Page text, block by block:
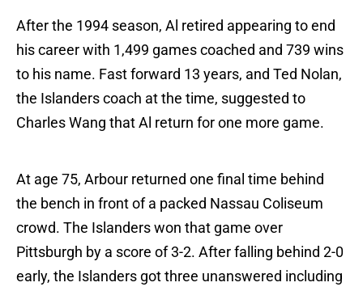
After the 1994 season, Al retired appearing to end
his career with 1,499 games coached and 739 wins
to his name. Fast forward 13 years, and Ted Nolan,
the Islanders coach at the time, suggested to
Charles Wang that Al return for one more game.
At age 75, Arbour returned one final time behind
the bench in front of a packed Nassau Coliseum
crowd. The Islanders won that game over
Pittsburgh by a score of 3-2. After falling behind 2-0
early, the Islanders got three unanswered including